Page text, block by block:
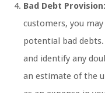
Bad Debt Provision:
customers, you
potential bad
and identify any
an estimate of the